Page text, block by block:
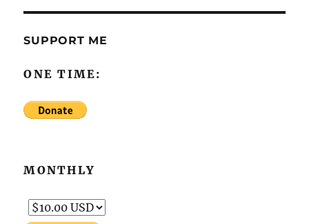
SUPPORT ME
ONE TIME:
MONTHLY